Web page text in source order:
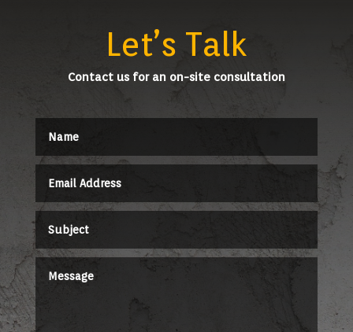
Let’s Talk
Contact us for an on-site consultation